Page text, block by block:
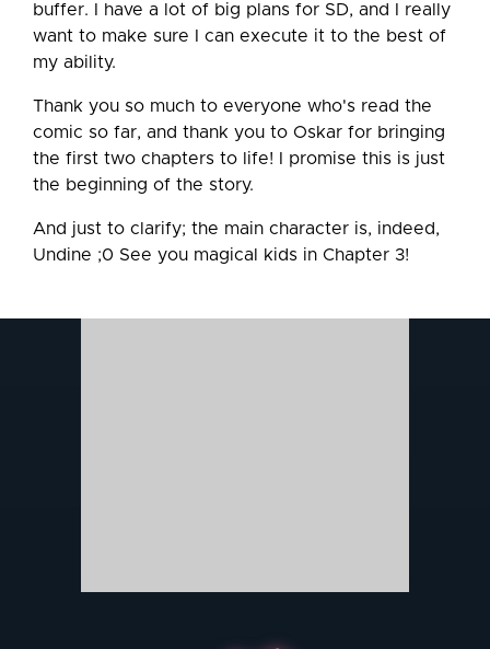
buffer. I have a lot of big plans for SD, and I really
want to make sure I can execute it to the best of
my ability.
Thank you so much to everyone who's read the
comic so far, and thank you to Oskar for bringing
the first two chapters to life! I promise this is just
the beginning of the story.
And just to clarify; the main character is, indeed,
Undine ;0 See you magical kids in Chapter 3!